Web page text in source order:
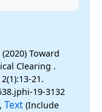
Toward
Clearing .
21.
19-3132
, Text (Include